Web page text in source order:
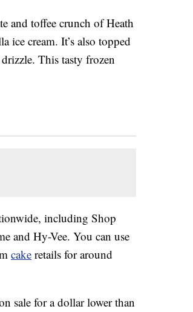
and toffee crunch of Heath
ice cream. It’s also topped
This tasty frozen
including Shop
and Hy-Vee. You can use
cake retails for around
sale for a dollar lower than